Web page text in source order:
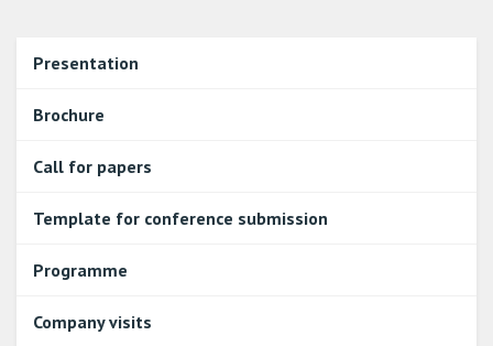
Presentation
Brochure
Call for papers
Template for conference submission
Programme
Company visits